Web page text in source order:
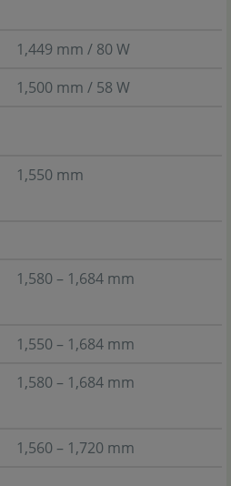
1,449 mm / 80 W
1,500 mm / 58 W
1,550 mm
1,580 – 1,684 mm
1,550 – 1,684 mm
1,580 – 1,684 mm
1,560 – 1,720 mm